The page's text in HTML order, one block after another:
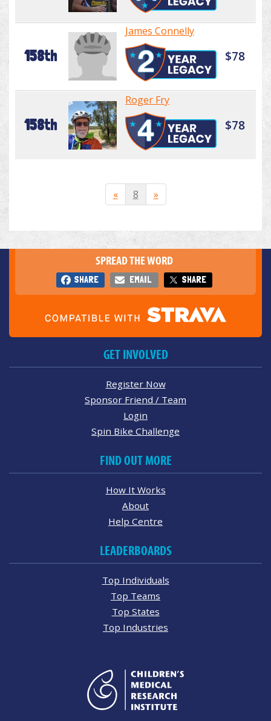
158th
James Connelly
$78
158th
Roger Fry
$78
« 8 »
SPREAD THE WORD
SHARE EMAIL SHARE
GET INVOLVED
Register Now
Sponsor Friend / Team
Login
Spin Bike Challenge
FIND OUT MORE
How It Works
About
Help Centre
LEADERBOARDS
Top Individuals
Top Teams
Top States
Top Industries